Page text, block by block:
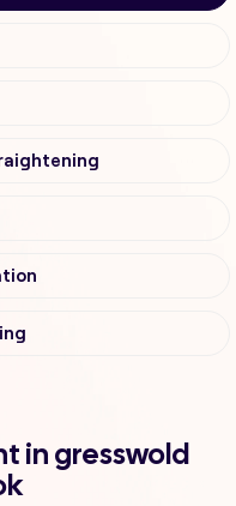
in gresswold